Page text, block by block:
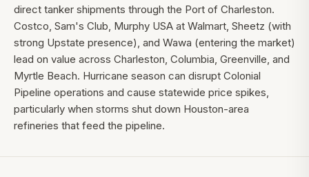
direct tanker shipments through the Port of Charleston.
Costco, Sam's Club, Murphy USA at Walmart, Sheetz (with
strong Upstate presence), and Wawa (entering the market)
lead on value across Charleston, Columbia, Greenville, and
Myrtle Beach. Hurricane season can disrupt Colonial
Pipeline operations and cause statewide price spikes,
particularly when storms shut down Houston-area
refineries that feed the pipeline.